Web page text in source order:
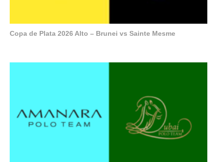
Copa de Plata 2026 Alto – Brunei vs Sainte Mesme